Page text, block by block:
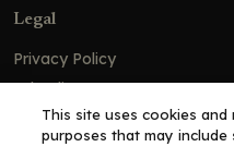
Legal
Privacy Policy
Ad Policy
Terms and Conditions
This site uses cookies
purposes that may